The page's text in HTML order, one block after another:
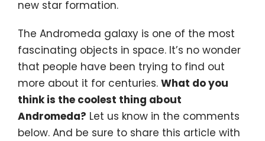
new star formation.
The Andromeda galaxy is one of the most
fascinating objects in space. It’s no wonder
that people have been trying to find out
more about it for centuries. What do you
think is the coolest thing about
Andromeda? Let us know in the comments
below. And be sure to share this article with